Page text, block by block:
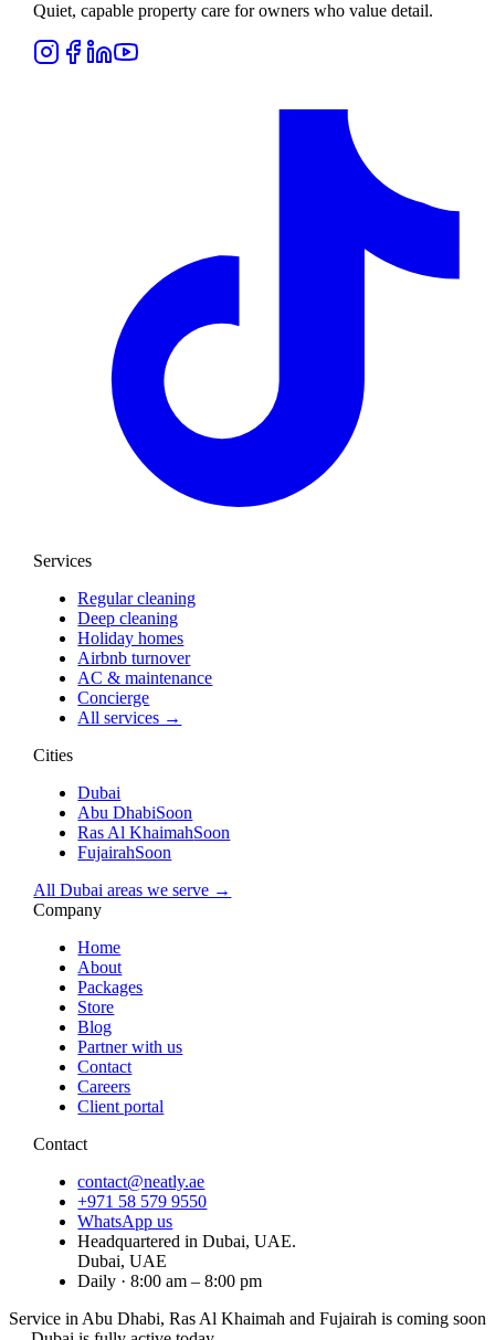
Quiet, capable property care for owners who value detail.
Services
Regular cleaning
Deep cleaning
Holiday homes
Airbnb turnover
AC & maintenance
Concierge
All services →
Cities
Dubai
Abu DhabiSoon
Ras Al KhaimahSoon
FujairahSoon
All Dubai areas we serve →
Company
Home
About
Packages
Store
Blog
Partner with us
Contact
Careers
Client portal
Contact
contact@neatly.ae
+971 58 579 9550
WhatsApp us
Headquartered in Dubai, UAE.
Dubai, UAE
Daily · 8:00 am – 8:00 pm
Service in Abu Dhabi, Ras Al Khaimah and Fujairah is coming soon